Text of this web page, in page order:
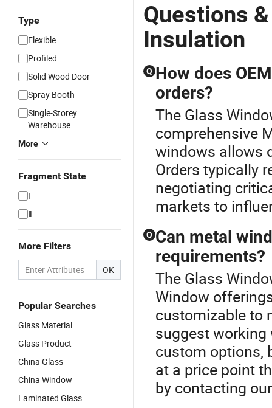
Type
Flexible
Profiled
Solid Wood Door
Spray Booth
Single-Storey
Warehouse
More
Fragment State
I
Ⅱ
More Filters
OK
Popular Searches
Glass Material
Glass Product
China Glass
China Window
Laminated Glass
Questions
Insulation
Q How does
orders?
The Glass
comprehensive
windows allows
Orders typically
negotiating
markets to
Q Can metal
requirements?
The Glass
Window
customizable to
suggest
custom options,
at a price point
by contacting